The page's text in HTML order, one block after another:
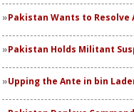
Pakistan Wants to
Pakistan Holds Militant
Upping the Ante in bin